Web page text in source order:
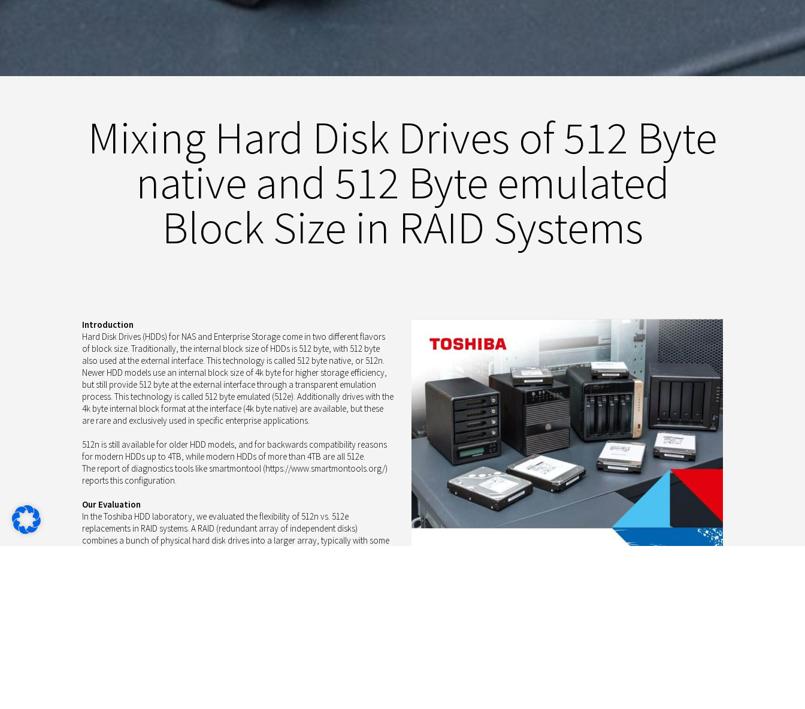
Mixing Hard Disk Drives of 512 Byte
native and 512 Byte emulated
Block Size in RAID Systems
Introduction
Hard Disk Drives (HDDs) for NAS and Enterprise Storage come in two different flavors
of block size. Traditionally, the internal block size of HDDs is 512 byte, with 512 byte
also used at the external interface. This technology is called 512 byte native, or 512n.
Newer HDD models use an internal block size of 4k byte for higher storage efficiency,
but still provide 512 byte at the external interface through a transparent emulation
process. This technology is called 512 byte emulated (512e). Additionally drives with the
4k byte internal block format at the interface (4k byte native) are available, but these
are rare and exclusively used in specific enterprise applications.
512n is still available for older HDD models, and for backwards compatibility reasons
for modern HDDs up to 4TB, while modern HDDs of more than 4TB are all 512e.
The report of diagnostics tools like smartmontool (https://www.smartmontools.org/)
reports this configuration.
Our Evaluation
In the Toshiba HDD laboratory, we evaluated the flexibility of 512n vs. 512e
replacements in RAID systems. A RAID (redundant array of independent disks)
combines a bunch of physical hard disk drives into a larger array, typically with some